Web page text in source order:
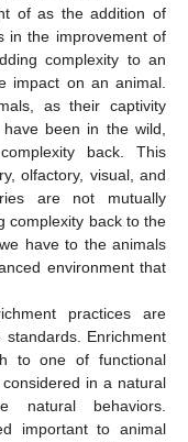
of as the addition of
in the improvement of
complexity to an
impact on an animal.
as their captivity
been in the wild,
back. This
olfactory, visual, and
are not mutually
complexity back to the
have to the animals
environment that
practices are
Enrichment
to one of functional
in a natural
natural behaviors.
important to animal